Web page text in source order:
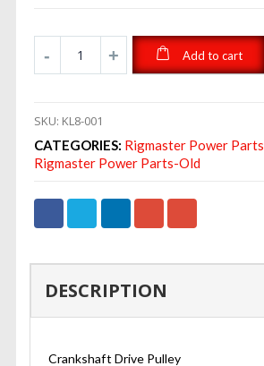
Add to cart
SKU: KL8-001
CATEGORIES: Rigmaster Power Parts
Rigmaster Power Parts-Old
DESCRIPTION
Crankshaft Drive Pulley